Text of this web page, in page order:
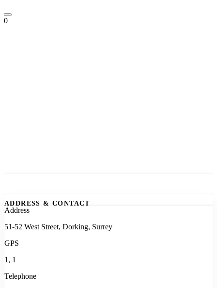
0
ADDRESS & CONTACT
Address
51-52 West Street, Dorking, Surrey
GPS
1, 1
Telephone